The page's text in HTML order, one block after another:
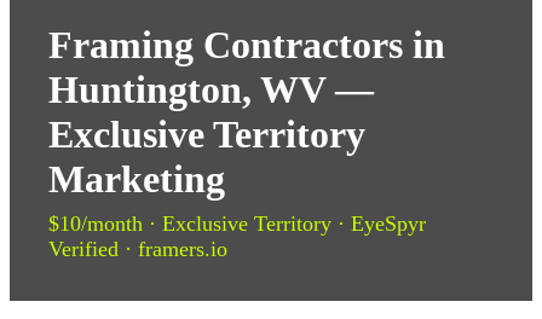
Framing Contractors in
Huntington, WV —
Exclusive Territory
Marketing
$10/month · Exclusive Territory · EyeSpyr
Verified · framers.io